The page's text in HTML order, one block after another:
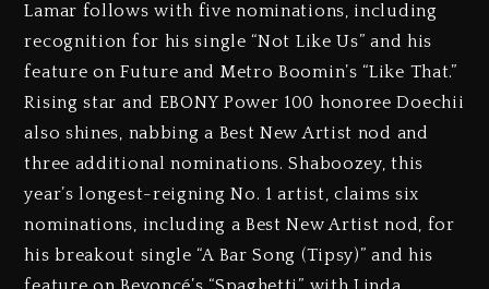
Lamar follows with five nominations, including
recognition for his single “Not Like Us” and his
feature on Future and Metro Boomin’s “Like That.”
Rising star and EBONY Power 100 honoree Doechii
also shines, nabbing a Best New Artist nod and
three additional nominations. Shaboozey, this
year’s longest-reigning No. 1 artist, claims six
nominations, including a Best New Artist nod, for
his breakout single “A Bar Song (Tipsy)” and his